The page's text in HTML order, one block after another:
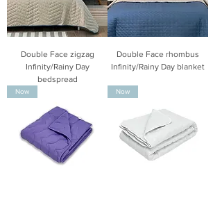
Double Face zigzag
Infinity/Rainy Day
bedspread
Double Face rhombus
Infinity/Rainy Day blanket
Now Now